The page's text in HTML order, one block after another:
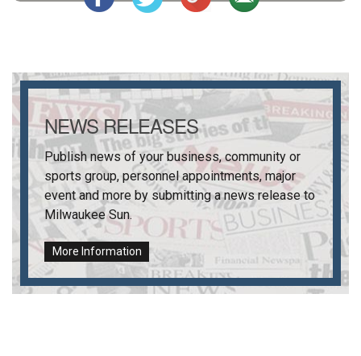
NEWS RELEASES
Publish news of your business, community or
sports group, personnel appointments, major
event and more by submitting a news release to
Milwaukee Sun.
More Information